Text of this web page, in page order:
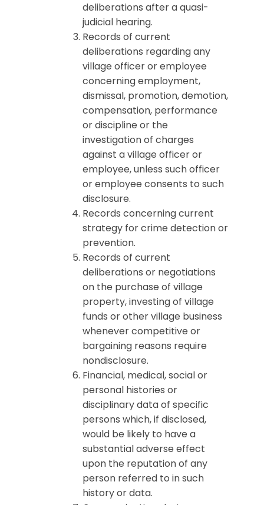
deliberations after a quasi-
judicial hearing.
Records of current
deliberations regarding any
village officer or employee
concerning employment,
dismissal, promotion, demotion,
compensation, performance
or discipline or the
investigation of charges
against a village officer or
employee, unless such officer
or employee consents to such
disclosure.
Records concerning current
strategy for crime detection or
prevention.
Records of current
deliberations or negotiations
on the purchase of village
property, investing of village
funds or other village business
whenever competitive or
bargaining reasons require
nondisclosure.
Financial, medical, social or
personal histories or
disciplinary data of specific
persons which, if disclosed,
would be likely to have a
substantial adverse effect
upon the reputation of any
person referred to in such
history or data.